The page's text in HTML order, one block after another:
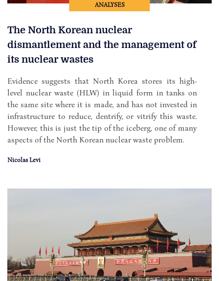
ANALYSES
The North Korean nuclear
dismantlement and the management of
its nuclear wastes
Evidence suggests that North Korea stores its high-
level nuclear waste (HLW) in liquid form in tanks on
the same site where it is made, and has not invested in
infrastructure to reduce, dentrify, or vitrify this waste.
However, this is just the tip of the iceberg, one of many
aspects of the North Korean nuclear waste problem.
Nicolas Levi